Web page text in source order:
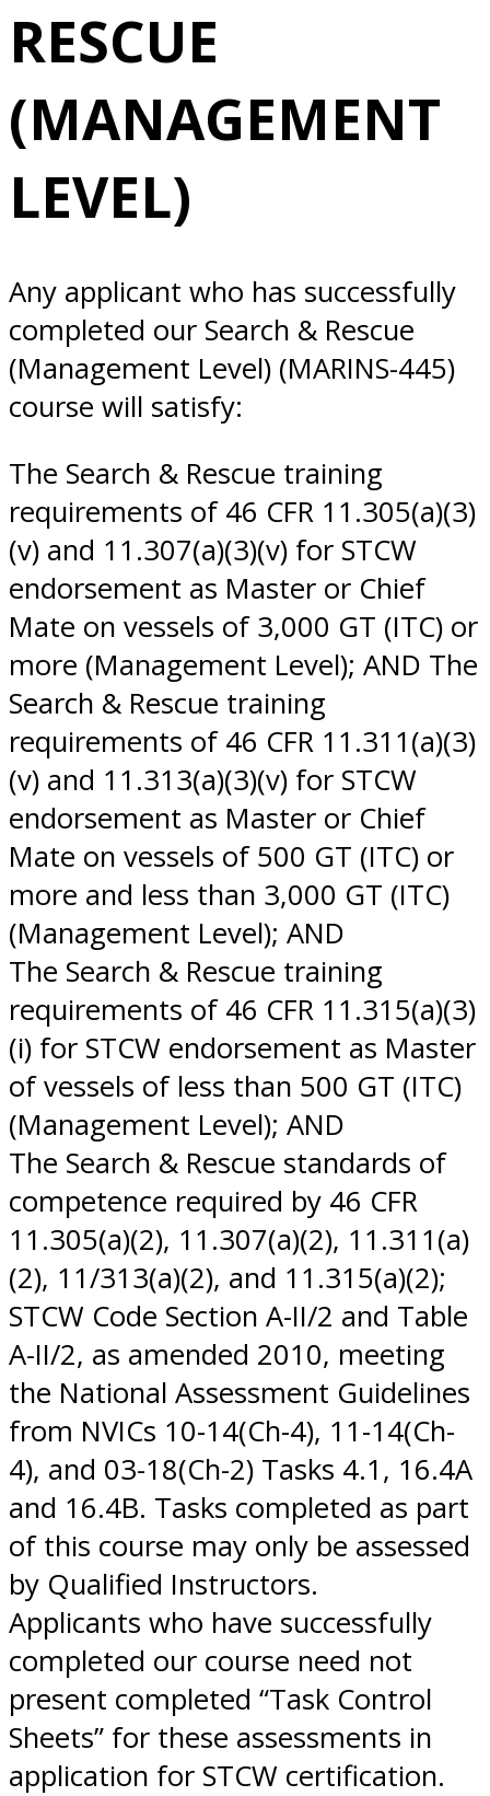
(MANAGEMENT
LEVEL) 5/27/2025
Norfolk, VA
RESCUE
(MANAGEMENT
LEVEL)
Any applicant who has successfully
completed our Search & Rescue
(Management Level) (MARINS-445)
course will satisfy:
The Search & Rescue training
requirements of 46 CFR 11.305(a)(3)
(v) and 11.307(a)(3)(v) for STCW
endorsement as Master or Chief
Mate on vessels of 3,000 GT (ITC) or
more (Management Level); AND The
Search & Rescue training
requirements of 46 CFR 11.311(a)(3)
(v) and 11.313(a)(3)(v) for STCW
endorsement as Master or Chief
Mate on vessels of 500 GT (ITC) or
more and less than 3,000 GT (ITC)
(Management Level); AND
The Search & Rescue training
requirements of 46 CFR 11.315(a)(3)
(i) for STCW endorsement as Master
of vessels of less than 500 GT (ITC)
(Management Level); AND
The Search & Rescue standards of
competence required by 46 CFR
11.305(a)(2), 11.307(a)(2), 11.311(a)
(2), 11/313(a)(2), and 11.315(a)(2);
STCW Code Section A-II/2 and Table
A-II/2, as amended 2010, meeting
the National Assessment Guidelines
from NVICs 10-14(Ch-4), 11-14(Ch-
4), and 03-18(Ch-2) Tasks 4.1, 16.4A
and 16.4B. Tasks completed as part
of this course may only be assessed
by Qualified Instructors.
Applicants who have successfully
completed our course need not
present completed “Task Control
Sheets” for these assessments in
application for STCW certification.